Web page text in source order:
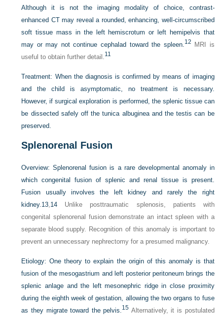
Although it is not the imaging modality of choice, contrast-
enhanced CT may reveal a rounded, enhancing, well-circumscribed
soft tissue mass in the left hemiscrotum or left hemipelvis that
may or may not continue cephalad toward the spleen. 12 MRI is
useful to obtain further detail. 11
Treatment: When the diagnosis is confirmed by means of imaging
and the child is asymptomatic, no treatment is necessary.
However, if surgical exploration is performed, the splenic tissue can
be dissected safely off the tunica albuginea and the testis can be
preserved.
Splenorenal Fusion
Overview: Splenorenal fusion is a rare developmental anomaly in
which congenital fusion of splenic and renal tissue is present.
Fusion usually involves the left kidney and rarely the right
kidney. 13 14 Unlike posttraumatic splenosis, patients with
congenital splenorenal fusion demonstrate an intact spleen with a
separate blood supply. Recognition of this anomaly is important to
prevent an unnecessary nephrectomy for a presumed malignancy.
Etiology: One theory to explain the origin of this anomaly is that
fusion of the mesogastrium and left posterior peritoneum brings the
splenic anlage and the left mesonephric ridge in close proximity
during the eighth week of gestation, allowing the two organs to fuse
as they migrate toward the pelvis. 15 Alternatively, it is postulated